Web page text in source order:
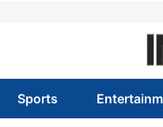
Sports